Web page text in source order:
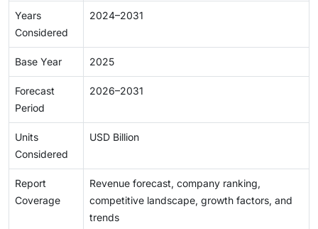
Years
Considered
2024–2031
Base Year 2025
Forecast
Period
2026–2031
Units
Considered
USD Billion
Report
Coverage
Revenue forecast, company ranking,
competitive landscape, growth factors, and
trends